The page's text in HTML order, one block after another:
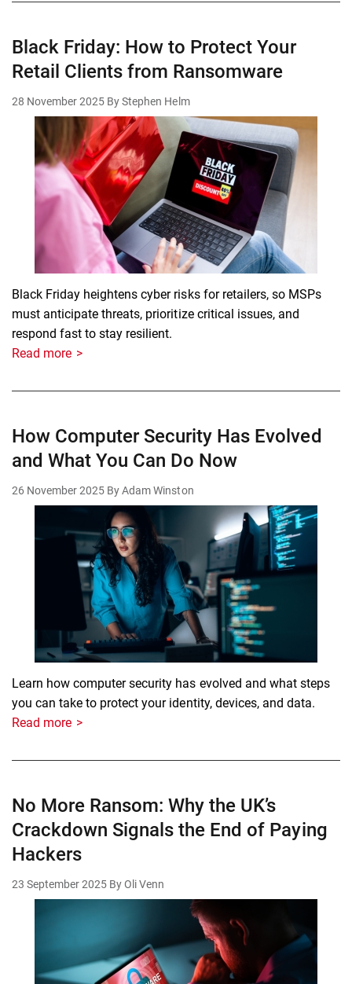
Black Friday: How to Protect Your
Retail Clients from Ransomware
28 November 2025 By Stephen Helm
Black Friday heightens cyber risks for retailers, so MSPs
must anticipate threats, prioritize critical issues, and
respond fast to stay resilient.
Read more
How Computer Security Has Evolved
and What You Can Do Now
26 November 2025 By Adam Winston
Learn how computer security has evolved and what steps
you can take to protect your identity, devices, and data.
Read more
No More Ransom: Why the UK’s
Crackdown Signals the End of Paying
Hackers
23 September 2025 By Oli Venn